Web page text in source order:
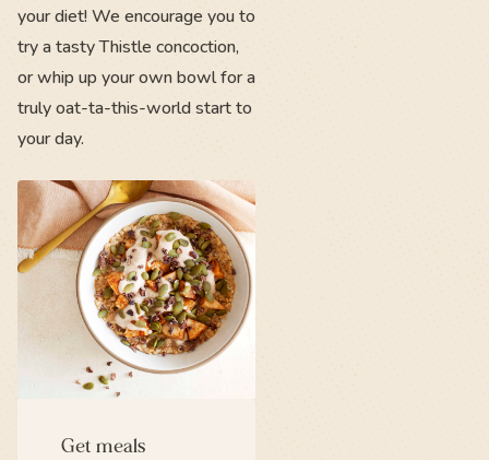
your diet! We encourage you to
try a tasty Thistle concoction,
or whip up your own bowl for a
truly oat-ta-this-world start to
your day.
Get meals